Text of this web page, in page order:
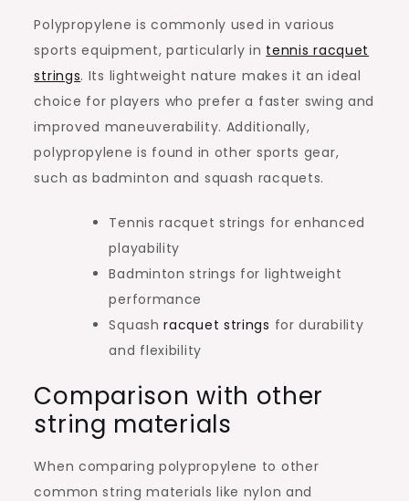
Polypropylene is commonly used in various
sports equipment, particularly in tennis racquet
strings. Its lightweight nature makes it an ideal
choice for players who prefer a faster swing and
improved maneuverability. Additionally,
polypropylene is found in other sports gear,
such as badminton and squash racquets.
Tennis racquet strings for enhanced
playability
Badminton strings for lightweight
performance
Squashracquet strings for durability
and flexibility
Comparison with other
string materials
When comparing polypropylene to other
common string materials like nylon and